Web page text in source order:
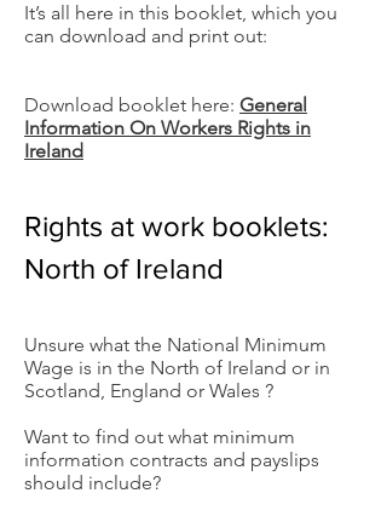
It’s all here in this booklet, which you
can download and print out:
Download booklet here: General
Information On Workers Rights in
Ireland
Rights at work booklets:
North of Ireland
Unsure what the National Minimum
Wage is in the North of Ireland or in
Scotland, England or Wales ?
Want to find out what minimum
information contracts and payslips
should include?